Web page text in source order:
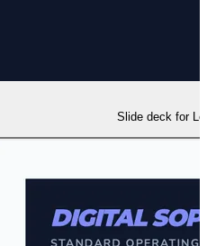
Slide deck for